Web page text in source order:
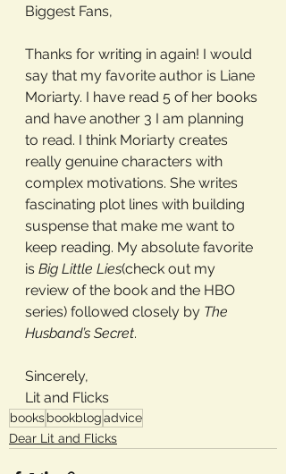
Biggest Fans,
Thanks for writing in again! I would
say that my favorite author is Liane
Moriarty. I have read 5 of her books
and have another 3 I am planning
to read. I think Moriarty creates
really genuine characters with
complex motivations. She writes
fascinating plot lines with building
suspense that make me want to
keep reading. My absolute favorite
is Big Little Lies(check out my
review of the book and the HBO
series) followed closely by The
Husband’s Secret.
Sincerely,
Lit and Flicks
booksbookblogadvice
Dear Lit and Flicks